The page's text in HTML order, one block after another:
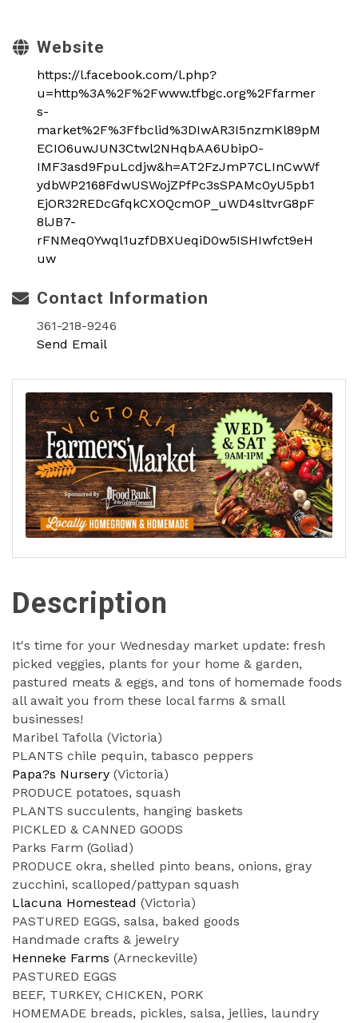
Website
https://l.facebook.com/l.php?
u=http%3A%2F%2Fwww.tfbgc.org%2Ffarmer
s-
market%2F%3Ffbclid%3DIwAR3I5nzmKl89pM
ECIO6uwJUN3Ctwl2NHqbAA6UbipO-
IMF3asd9FpuLcdjw&h=AT2FzJmP7CLInCwWf
ydbWP2168FdwUSWojZPfPc3sSPAMc0yU5pb1
EjOR32REDcGfqkCXOQcmOP_uWD4sltvrG8pF
8lJB7-
rFNMeq0Ywql1uzfDBXUeqiD0w5ISHIwfct9eH
uw
Contact Information
361-218-9246
Send Email
Description
It's time for your Wednesday market update: fresh
picked veggies, plants for your home & garden,
pastured meats & eggs, and tons of homemade foods
all await you from these local farms & small
businesses!
Maribel Tafolla (Victoria)
PLANTS chile pequin, tabasco peppers
Papa?s Nursery (Victoria)
PRODUCE potatoes, squash
PLANTS succulents, hanging baskets
PICKLED & CANNED GOODS
Parks Farm (Goliad)
PRODUCE okra, shelled pinto beans, onions, gray
zucchini, scalloped/pattypan squash
Llacuna Homestead (Victoria)
PASTURED EGGS, salsa, baked goods
Handmade crafts & jewelry
Henneke Farms (Arneckeville)
PASTURED EGGS
BEEF, TURKEY, CHICKEN, PORK
HOMEMADE breads, pickles, salsa, jellies, laundry